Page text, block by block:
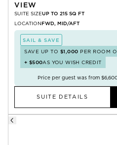
VIEW
SUITE SIZEUP TO 215 SQ FT
LOCATIONFWD, MID/AFT
SAIL & SAVE
SAVE UP TO $1,000 PER ROOM
+ $500AS YOU WISH CREDIT
Price per guest was from
SUITE DETAILS